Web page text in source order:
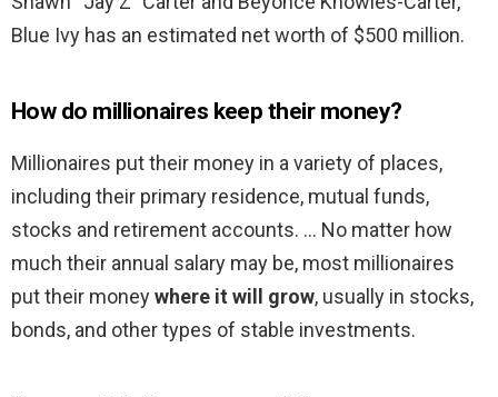
Blue Ivy has an estimated net worth of $500 million.
How do millionaires keep their money?
Millionaires put their money in a variety of places,
including their primary residence, mutual funds,
stocks and retirement accounts. … No matter how
much their annual salary may be, most millionaires
put their moneywhere it will grow, usually in stocks,
bonds, and other types of stable investments.